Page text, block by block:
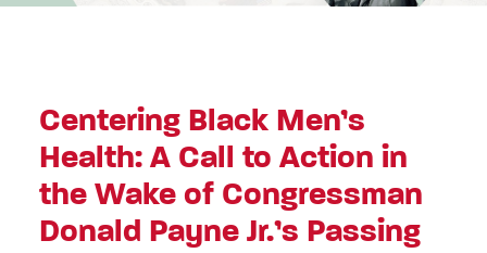
Centering Black Men’s
Health: A Call to Action in
the Wake of Congressman
Donald Payne Jr.’s Passing